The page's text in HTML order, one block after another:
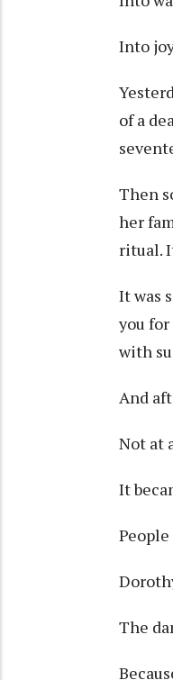
Into
of a
Then
her
ritual.
It was
you
with
And
Not at
It
The